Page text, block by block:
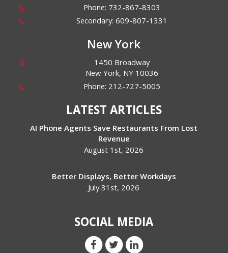
Phone: 732-867-8303
Secondary:609-807-1331
New York
1450 Broadway
New York, NY 10036
Phone: 212-727-5005
LATEST ARTICLES
AI Phone Agents Save Restaurants From Lost
Revenue
August 1st, 2026
Better Displays, Better Workdays
July 31st, 2026
SOCIAL MEDIA